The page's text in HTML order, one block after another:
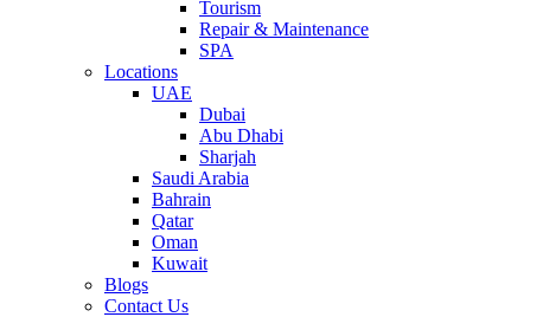
Tourism
Repair & Maintenance
SPA
Locations
UAE
Dubai
Abu Dhabi
Sharjah
Saudi Arabia
Bahrain
Qatar
Oman
Kuwait
Blogs
Contact Us